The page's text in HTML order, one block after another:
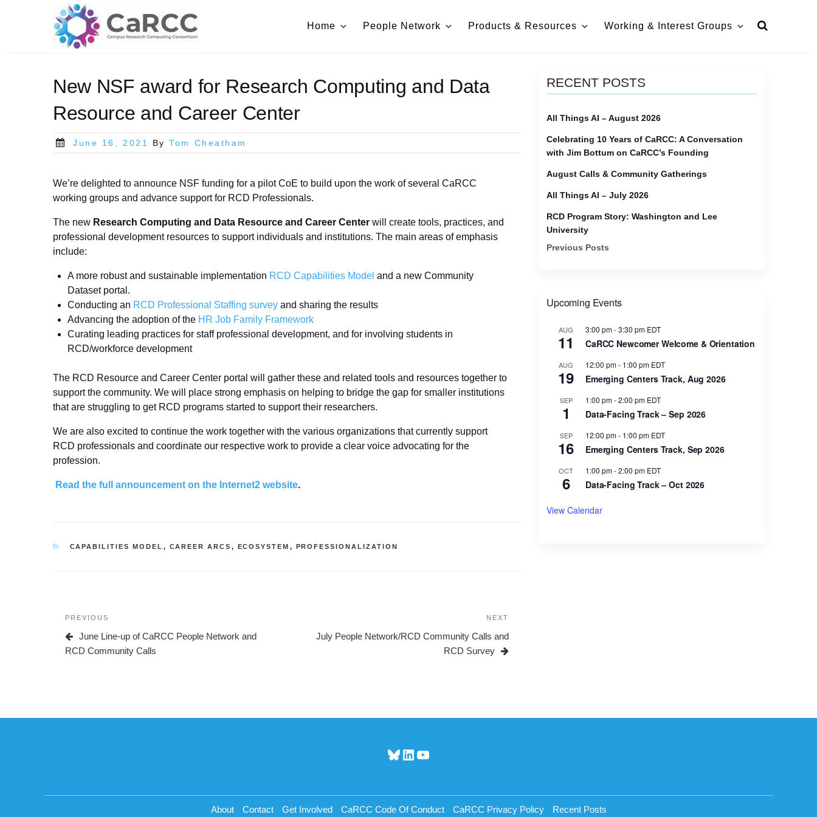
Home People Network Products & Resources Working & Interest Groups
New NSF award for Research Computing and Data
Resource and Career Center
Posted
June 16, 2021 ByTom Cheatham
We’re delighted to announce NSF funding for a pilot CoE to build upon the work of several CaRCC
working groups and advance support for RCD Professionals.
The new Research Computing and Data Resource and Career Center will create tools, practices, and
professional development resources to support individuals and institutions. The main areas of emphasis
include:
A more robust and sustainable implementation RCD Capabilities Model and a new Community
Dataset portal.
Conducting an RCD Professional Staffing survey and sharing the results
Advancing the adoption of the HR Job Family Framework
Curating leading practices for staff professional development, and for involving students in
RCD/workforce development
The RCD Resource and Career Center portal will gather these and related tools and resources together to
support the community. We will place strong emphasis on helping to bridge the gap for smaller institutions
that are struggling to get RCD programs started to support their researchers.
We are also excited to continue the work together with the various organizations that currently support
RCD professionals and coordinate our respective work to provide a clear voice advocating for the
profession.
Read the full announcement on the Internet2 website.
CATEGORIES
CAPABILITIES MODEL , CAREER ARCS , ECOSYSTEM , PROFESSIONALIZATION
navigation
Previous
Post
PREVIOUS
June Line-up of CaRCC People Network and
RCD Community Calls
Post
NEXT
July People Network/RCD Community Calls and
RCD Survey
RECENT POSTS
All Things AI – August 2026
Celebrating 10 Years of CaRCC: A Conversation
with Jim Bottum on CaRCC’s Founding
August Calls & Community Gatherings
All Things AI – July 2026
RCD Program Story: Washington and Lee
University
Previous Posts
Upcoming Events
AUG
11
3:00 pm-3:30 pm EDT
CaRCC Newcomer Welcome & Orientation
AUG
19
12:00 pm- 1:00 pm EDT
Emerging Centers Track, Aug 2026
SEP
1
1:00 pm-2:00 pm EDT
Data-Facing Track – Sep 2026
SEP
16
12:00 pm- 1:00 pm EDT
Emerging Centers Track, Sep 2026
OCT
6
1:00 pm-2:00 pm EDT
Data-Facing Track – Oct 2026
View Calendar
Bluesky
LinkedIn
YouTube
About Contact Get Involved CaRCC Code Of Conduct CaRCC Privacy Policy Recent Posts